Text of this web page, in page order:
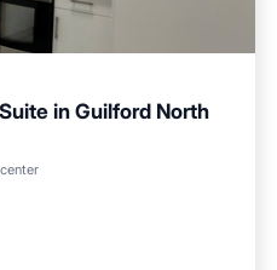
in Guilford North
Internet